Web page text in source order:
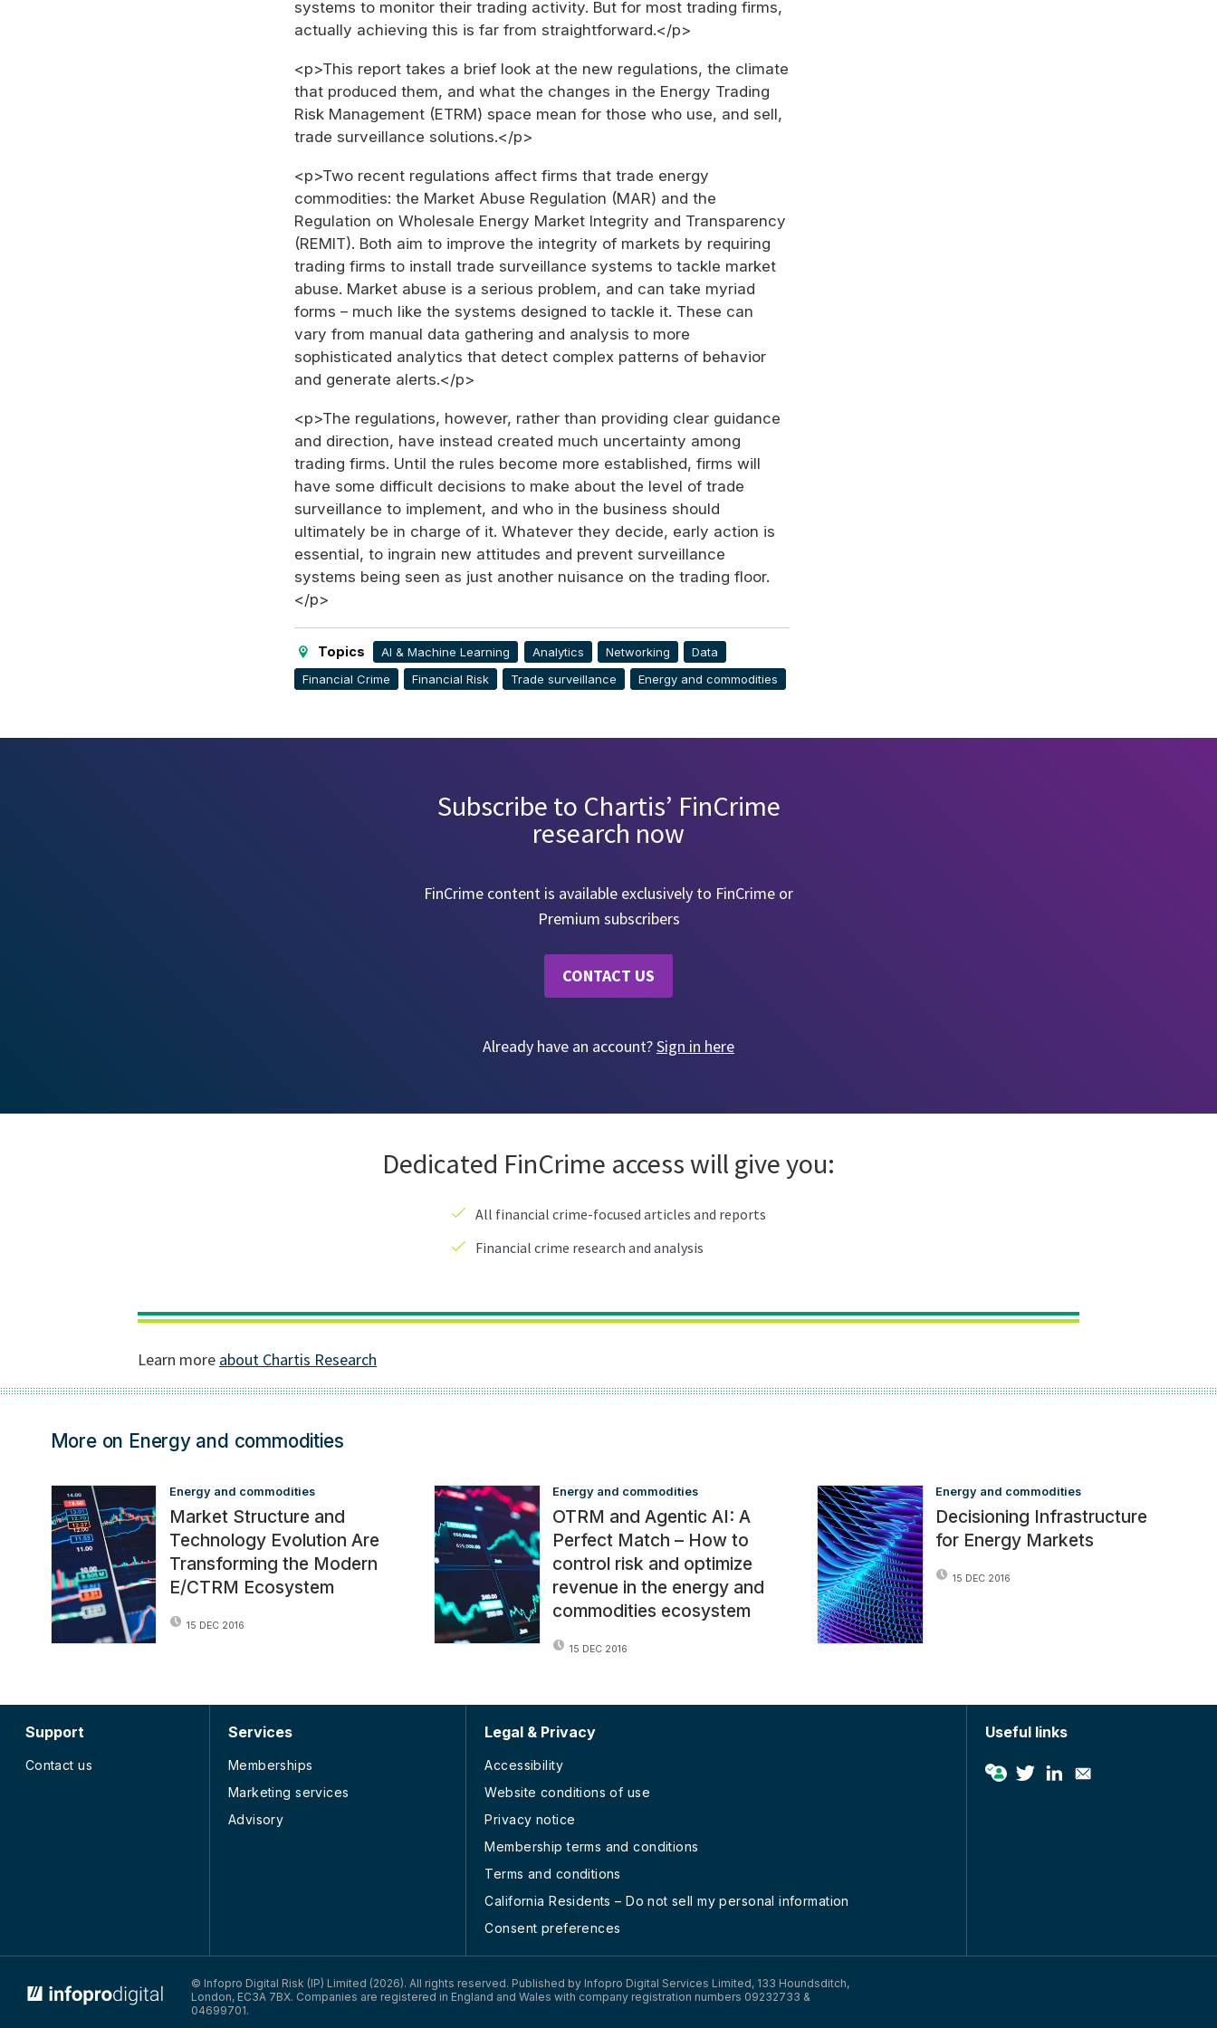
systems to monitor their trading activity. But for most trading firms,
actually achieving this is far from straightforward.</p>
<p>This report takes a brief look at the new regulations, the climate
that produced them, and what the changes in the Energy Trading
Risk Management (ETRM) space mean for those who use, and sell,
trade surveillance solutions.</p>
<p>Two recent regulations affect firms that trade energy
commodities: the Market Abuse Regulation (MAR) and the
Regulation on Wholesale Energy Market Integrity and Transparency
(REMIT). Both aim to improve the integrity of markets by requiring
trading firms to install trade surveillance systems to tackle market
abuse. Market abuse is a serious problem, and can take myriad
forms – much like the systems designed to tackle it. These can
vary from manual data gathering and analysis to more
sophisticated analytics that detect complex patterns of behavior
and generate alerts.</p>
<p>The regulations, however, rather than providing clear guidance
and direction, have instead created much uncertainty among
trading firms. Until the rules become more established, firms will
have some difficult decisions to make about the level of trade
surveillance to implement, and who in the business should
ultimately be in charge of it. Whatever they decide, early action is
essential, to ingrain new attitudes and prevent surveillance
systems being seen as just another nuisance on the trading floor.
</p>
Topics AI & Machine Learning Analytics Networking
Data
Financial Crime
Financial Risk Trade surveillance Energy and commodities
More on Energy and commodities
Energy and commodities
Market Structure and
Technology Evolution Are
Transforming the Modern
E/CTRM Ecosystem
15 DEC 2016
Energy and commodities
OTRM and Agentic AI: A
Perfect Match – How to
control risk and optimize
revenue in the energy and
commodities ecosystem
15 DEC 2016
Energy and commodities
Decisioning Infrastructure
for Energy Markets
15 DEC 2016
Support
Contact us
Services
Memberships
Marketing services
Advisory
Legal & Privacy
Accessibility
Website conditions of use
Privacy notice
Membership terms and conditions
Terms and conditions
California Residents – Do not sell my personal information
Consent preferences
Useful links
© Infopro Digital Risk (IP) Limited (2026). All rights reserved. Published by Infopro Digital Services Limited, 133 Houndsditch,
London, EC3A 7BX. Companies are registered in England and Wales with company registration numbers 09232733 &
04699701.